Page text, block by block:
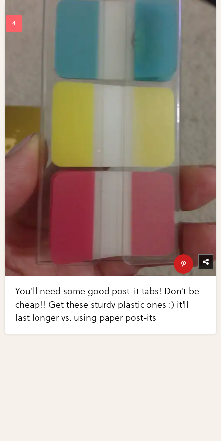
You'll need some good post-it tabs! Don't be
cheap!! Get these sturdy plastic ones :) it'll
last longer vs. using paper post-its